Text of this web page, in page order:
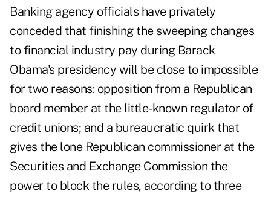
Banking agency officials have privately
conceded that finishing the sweeping changes
to financial industry pay during Barack
Obama's presidency will be close to impossible
for two reasons: opposition from a Republican
board member at the little-known regulator of
credit unions; and a bureaucratic quirk that
gives the lone Republican commissioner at the
Securities and Exchange Commission the
power to block the rules, according to three